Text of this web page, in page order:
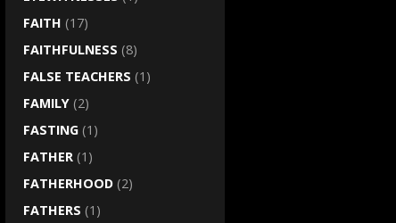
FAITH (17)
FAITHFULNESS (8)
FALSE TEACHERS (1)
FAMILY (2)
FASTING (1)
FATHER (1)
FATHERHOOD (2)
FATHERS (1)